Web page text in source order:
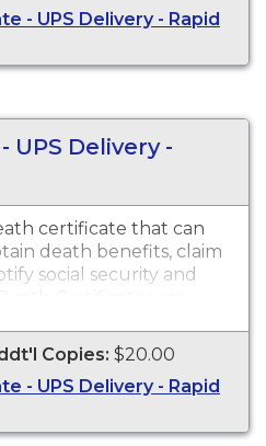
- UPS Delivery - Rapid
UPS Delivery -
certificate that can
death benefits, claim
social security and
Certificates are
occurred within the
to present.
Copies: $20.00
- UPS Delivery - Rapid